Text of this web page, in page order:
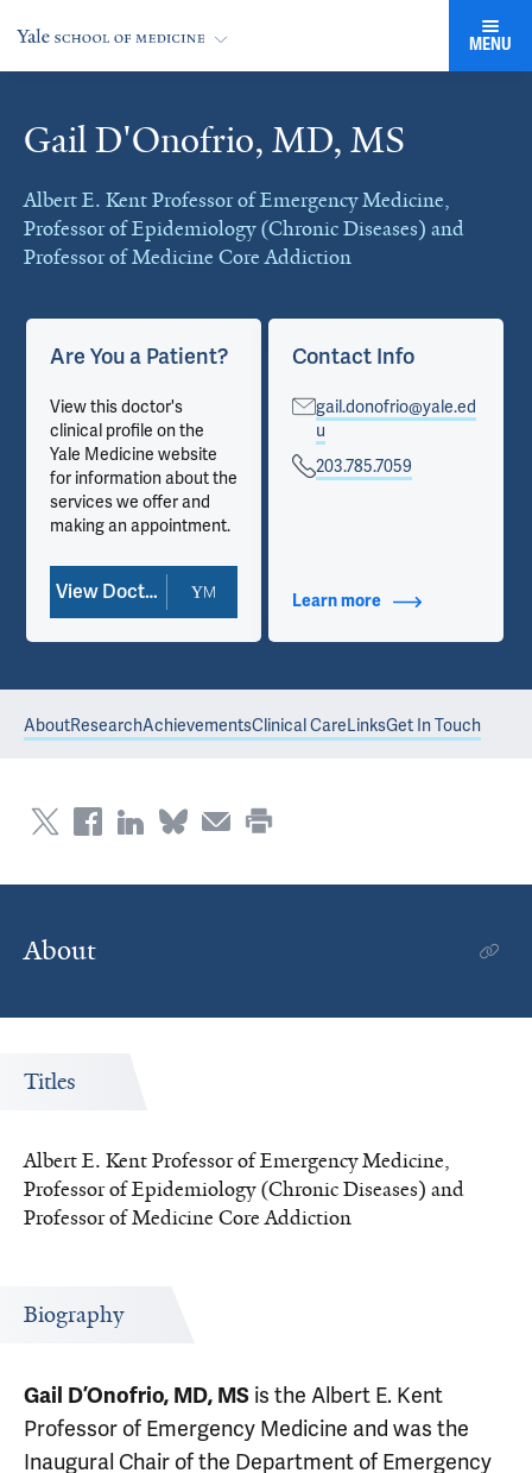
MENU
Gail D'Onofrio, MD, MS
Albert E. Kent Professor of Emergency Medicine,
Professor of Epidemiology (Chronic Diseases) and
Professor of Medicine Core Addiction
Cards
Are You a Patient?
View this doctor's
clinical profile on the
Yale Medicine website
for information about the
services we offer and
making an appointment.
View Doctor Profile
Contact Info
gail.donofrio@yale.ed
u
203.785.7059
Learn more about Contact Info
AboutResearchAchievementsClinical CareLinksGet In Touch
About
Titles
Albert E. Kent Professor of Emergency Medicine,
Professor of Epidemiology (Chronic Diseases) and
Professor of Medicine Core Addiction
Biography
Gail D’Onofrio, MD, MS is the Albert E. Kent
Professor of Emergency Medicine and was the
Inaugural Chair of the Department of Emergency